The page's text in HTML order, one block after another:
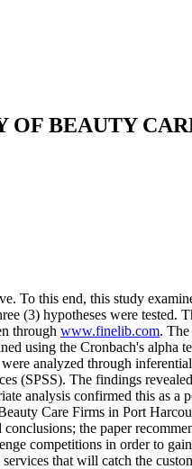
BEAUTY
To this end, this study
(3) hypotheses were
through www.finelib.com.
using the Cronbach's alpha
analyzed through
(SPSS). The findings
analysis confirmed this as a
Care Firms in Port
the paper
competitions in order to
that will catch the